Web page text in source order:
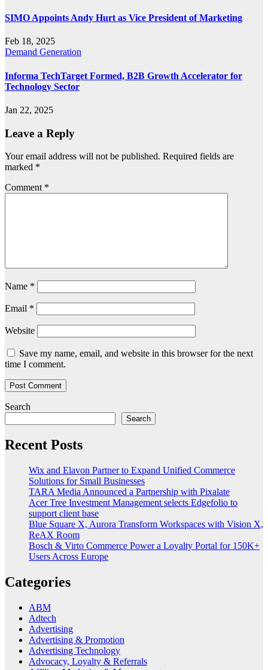
SIMO Appoints Andy Hurt as Vice President of Marketing
Feb 18, 2025
Demand Generation
Informa TechTarget Formed, B2B Growth Accelerator for
Technology Sector
Jan 22, 2025
Leave a Reply
Your email address will not be published. Required fields are
marked *
Comment *
Name *
Email *
Website
Save my name, email, and website in this browser for the next
time I comment.
Search
Search
Recent Posts
Wix and Elavon Partner to Expand Unified Commerce
Solutions for Small Businesses
TARA Media Announced a Partnership with Pixalate
Acer Tree Investment Management selects Edgefolio to
support client base
Blue Square X, Aurora Transform Workspaces with Vision X,
ReAX Room
Bosch & Virto Commerce Power a Loyalty Portal for 150K+
Users Across Europe
Categories
ABM
Adtech
Advertising
Advertising & Promotion
Advertising Technology
Advocacy, Loyalty & Referrals